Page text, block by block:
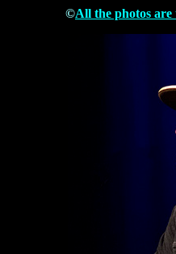
©All the photos